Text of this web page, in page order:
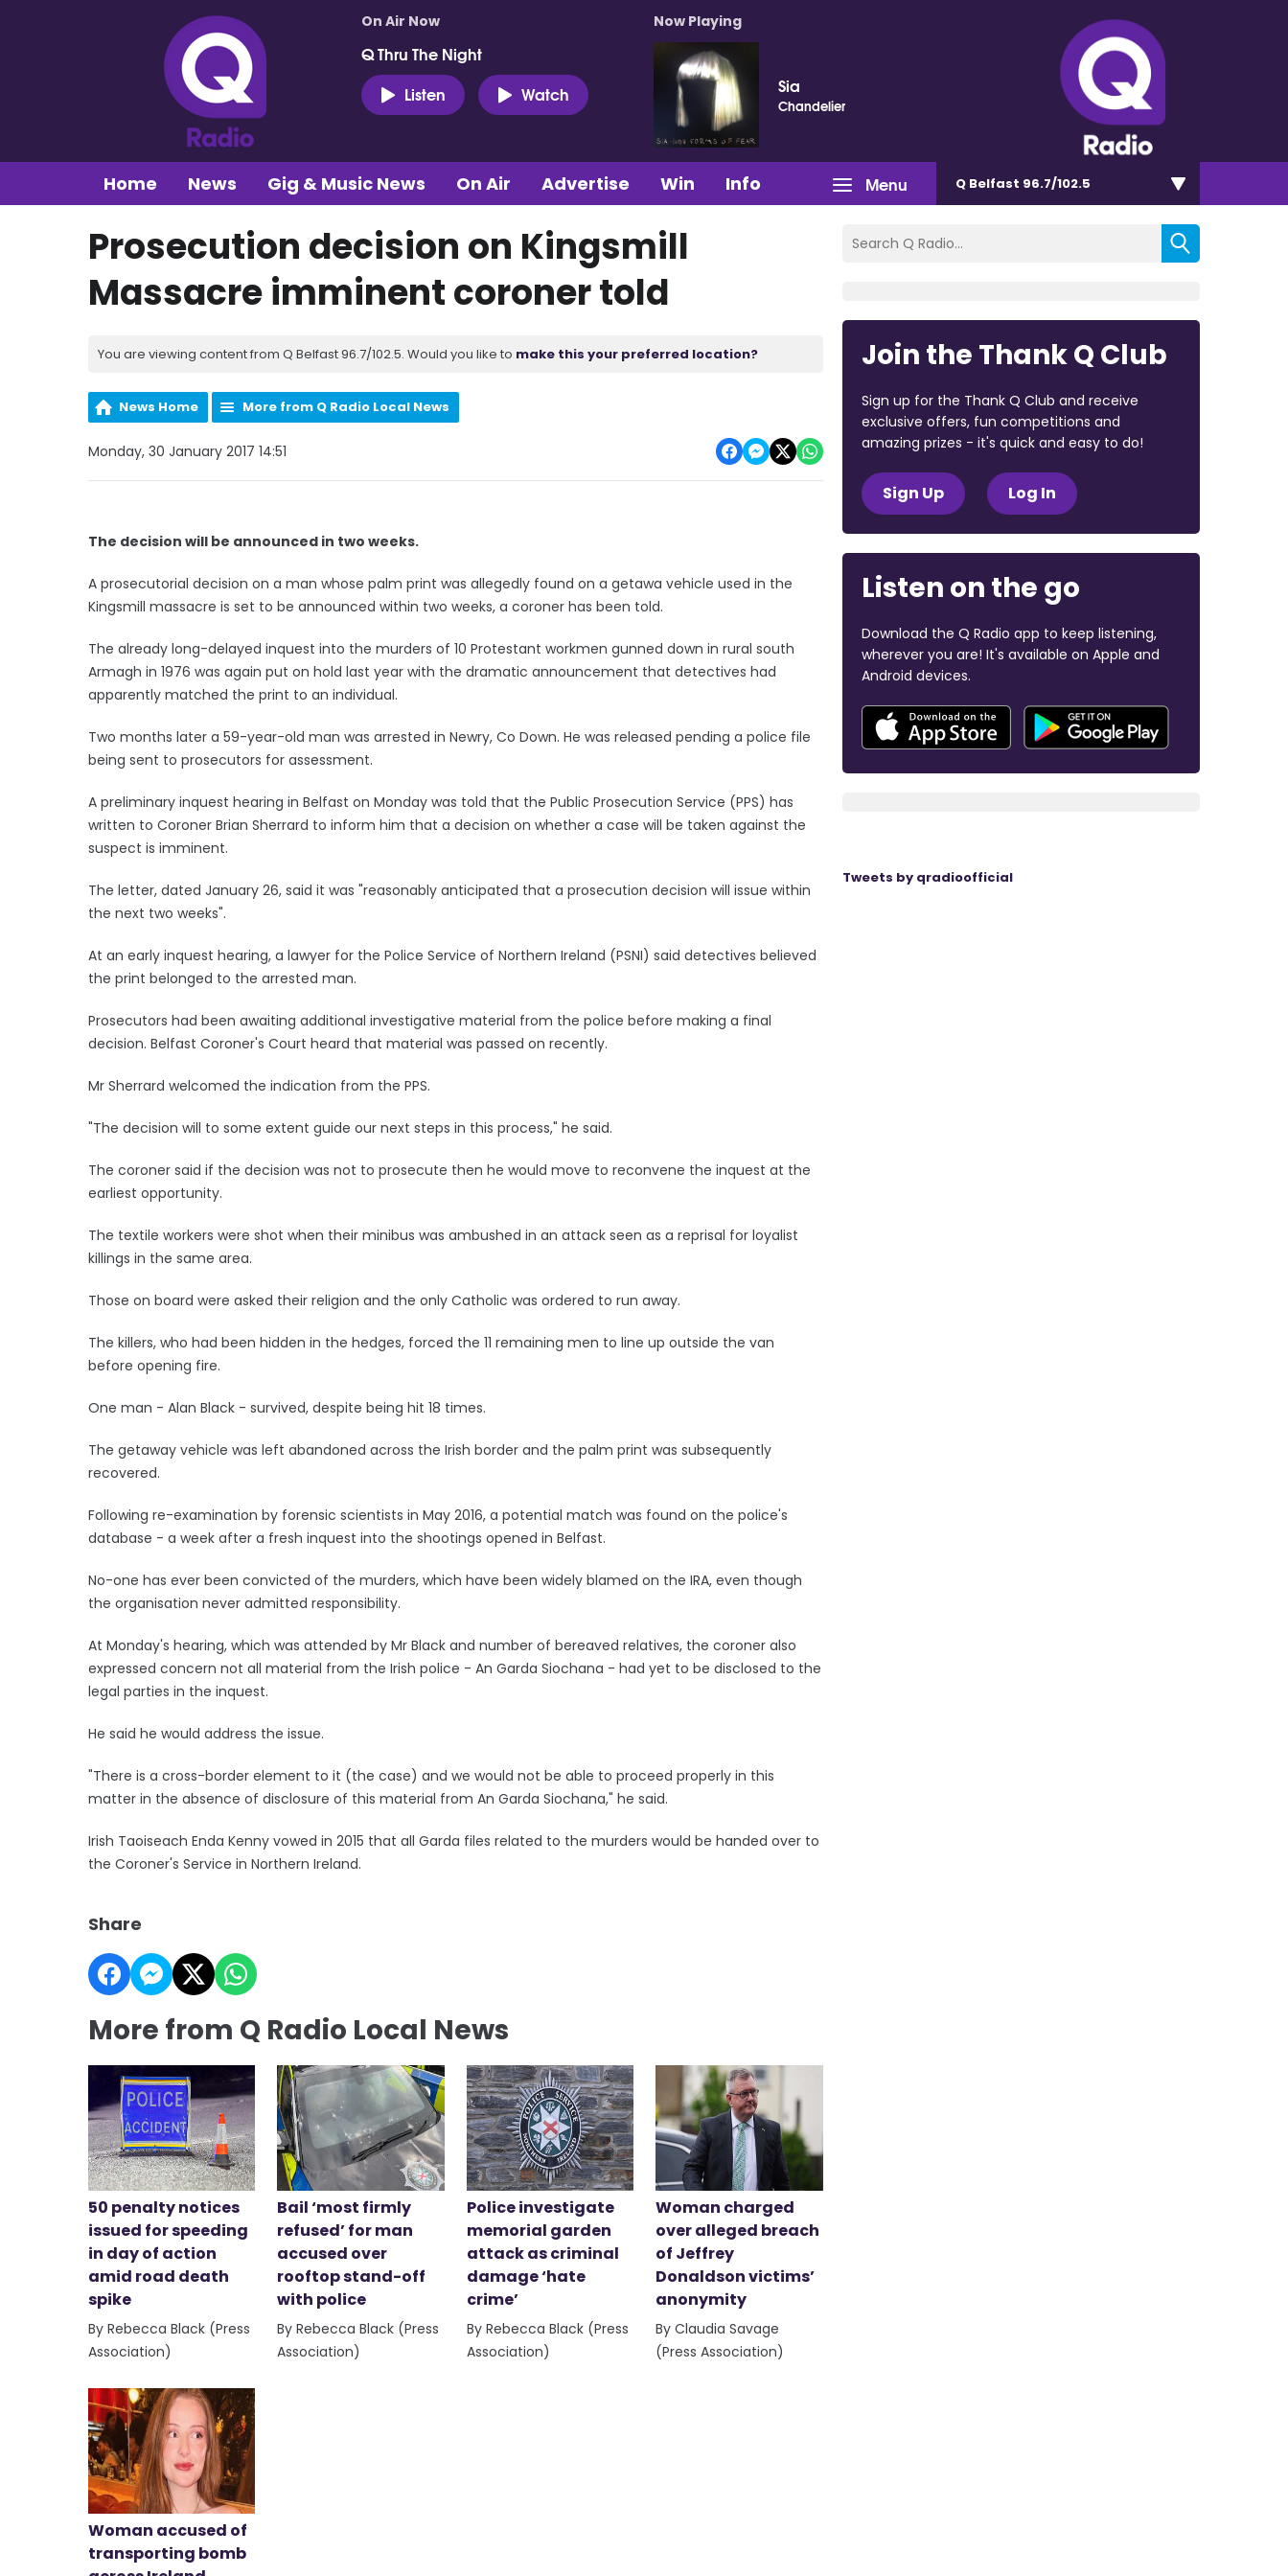
On Air Now
Q Thru The Night
Listen
Watch
Now Playing
Sia
Chandelier
Menu
Home News Gig & Music News On Air Advertise Win Info Q Belfast 96.7/102.5
Prosecution decision on Kingsmill
Massacre imminent coroner told
You are viewing content from Q Belfast 96.7/102.5. Would you like to make this your preferred location?
News Home More from Q Radio Local News
Monday, 30 January 2017 14:51
The decision will be announced in two weeks.
A prosecutorial decision on a man whose palm print was allegedly found on a getawa vehicle used in the
Kingsmill massacre is set to be announced within two weeks, a coroner has been told.
The already long-delayed inquest into the murders of 10 Protestant workmen gunned down in rural south
Armagh in 1976 was again put on hold last year with the dramatic announcement that detectives had
apparently matched the print to an individual.
Two months later a 59-year-old man was arrested in Newry, Co Down. He was released pending a police file
being sent to prosecutors for assessment.
A preliminary inquest hearing in Belfast on Monday was told that the Public Prosecution Service (PPS) has
written to Coroner Brian Sherrard to inform him that a decision on whether a case will be taken against the
suspect is imminent.
The letter, dated January 26, said it was "reasonably anticipated that a prosecution decision will issue within
the next two weeks".
At an early inquest hearing, a lawyer for the Police Service of Northern Ireland (PSNI) said detectives believed
the print belonged to the arrested man.
Prosecutors had been awaiting additional investigative material from the police before making a final
decision. Belfast Coroner's Court heard that material was passed on recently.
Mr Sherrard welcomed the indication from the PPS.
"The decision will to some extent guide our next steps in this process," he said.
The coroner said if the decision was not to prosecute then he would move to reconvene the inquest at the
earliest opportunity.
The textile workers were shot when their minibus was ambushed in an attack seen as a reprisal for loyalist
killings in the same area.
Those on board were asked their religion and the only Catholic was ordered to run away.
The killers, who had been hidden in the hedges, forced the 11 remaining men to line up outside the van
before opening fire.
One man - Alan Black - survived, despite being hit 18 times.
The getaway vehicle was left abandoned across the Irish border and the palm print was subsequently
recovered.
Following re-examination by forensic scientists in May 2016, a potential match was found on the police's
database - a week after a fresh inquest into the shootings opened in Belfast.
No-one has ever been convicted of the murders, which have been widely blamed on the IRA, even though
the organisation never admitted responsibility.
At Monday's hearing, which was attended by Mr Black and number of bereaved relatives, the coroner also
expressed concern not all material from the Irish police - An Garda Siochana - had yet to be disclosed to the
legal parties in the inquest.
He said he would address the issue.
"There is a cross-border element to it (the case) and we would not be able to proceed properly in this
matter in the absence of disclosure of this material from An Garda Siochana," he said.
Irish Taoiseach Enda Kenny vowed in 2015 that all Garda files related to the murders would be handed over to
the Coroner's Service in Northern Ireland.
Share
More from Q Radio Local News
50 penalty notices
issued for speeding
in day of action
amid road death
spike
By Rebecca Black (Press
Association)
Bail ‘most firmly
refused’ for man
accused over
rooftop stand-off
with police
By Rebecca Black (Press
Association)
Police investigate
memorial garden
attack as criminal
damage ‘hate
crime’
By Rebecca Black (Press
Association)
Woman charged
over alleged breach
of Jeffrey
Donaldson victims’
anonymity
By Claudia Savage
(Press Association)
Woman accused of
transporting bomb
Join the Thank Q Club
Sign up for the Thank Q Club and receive
exclusive offers, fun competitions and
amazing prizes - it's quick and easy to do!
Sign Up Log In
Listen on the go
Download the Q Radio app to keep listening,
wherever you are! It's available on Apple and
Android devices.
Tweets by qradioofficial